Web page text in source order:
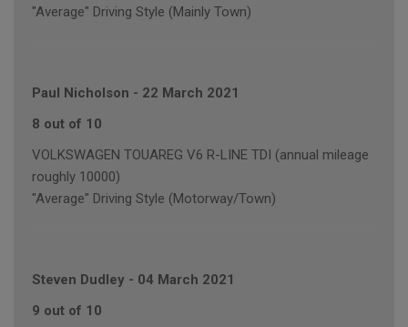
"Average" Driving Style (Mainly Town)
Paul Nicholson - 22 March 2021
8 out of 10
VOLKSWAGEN TOUAREG V6 R-LINE TDI (annual mileage
roughly 10000)
"Average" Driving Style (Motorway/Town)
Steven Dudley - 04 March 2021
9 out of 10